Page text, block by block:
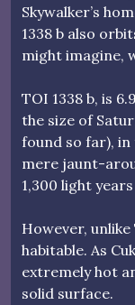
Skywalker’s
1338 b also
might imagine,
TOI 1338 b, is
the size of
found so far), in
mere jaunt-
1,300 light
However,
habitable. As
extremely hot
solid surface.